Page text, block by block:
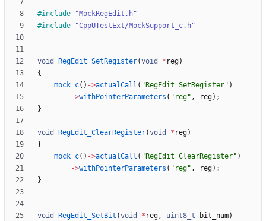
#include
"MockRegEdit.h"
#include "CppUTestExt/MockSupport_c.h"
void RegEdit_SetRegister(void * reg)
{
mock_c( ) ->actualCall ( " RegEdit_SetRegister" )
->withPointerParameters ( " reg" , reg) ;
}
void RegEdit_ClearRegister(void * reg)
{
mock_c( ) ->actualCall ( " RegEdit_ClearRegister" )
->withPointerParameters ( " reg" , reg) ;
}
void RegEdit_SetBit (void * reg, uint8_t bit_num)